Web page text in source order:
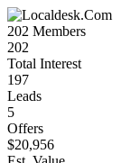
202 Members
202
Total Interest
197
Leads
5
Offers
$20,956